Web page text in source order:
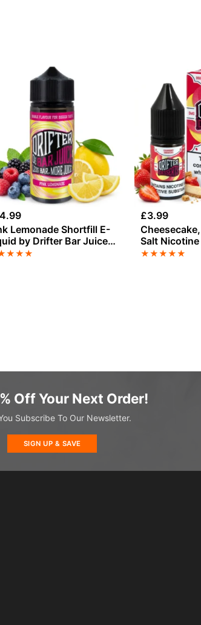
Lemonade Shortfill E-
by Drifter Bar Juice
★★★
£3.99
Salt
Drip Hacks
★★★★★
Off Your Next Order!
Subscribe To Our Newsletter.
SIGN UP & SAVE